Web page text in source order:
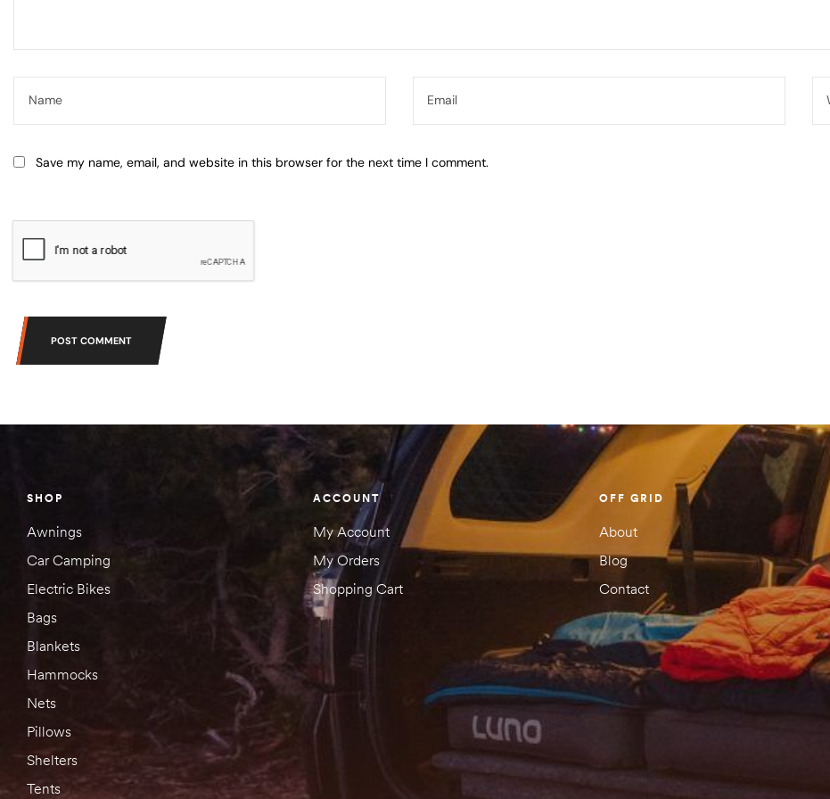
Save my name, email, and website in this browser for the next time I comment.
POST COMMENT
SHOP
Awnings
Car Camping
Electric Bikes
Bags
Blankets
Hammocks
Nets
Pillows
Shelters
Tents
ACCOUNT
My Account
My Orders
Shopping Cart
OFF GRID
About
Blog
Contact